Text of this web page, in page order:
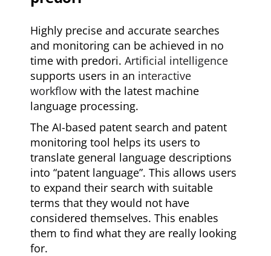
Highly precise and accurate searches
and monitoring can be achieved in no
time with predori.Artificial intelligence
supports users in an interactive
workflow with the latest machine
language processing.
The AI-based patent search and patent
monitoring tool helps its users to
translate general language descriptions
into “patent language”. This allows users
to expand their search with suitable
terms that they would not have
considered themselves. This enables
them to find what they are really looking
for.